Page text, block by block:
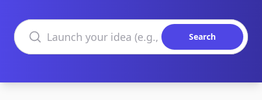
Search domains
Search